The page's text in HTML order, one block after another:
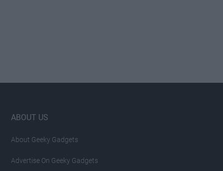
Footer
ABOUT US
About Geeky Gadgets
Advertise On Geeky Gadgets